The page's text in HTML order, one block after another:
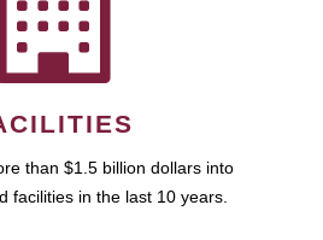
than $1.5 billion dollars into
facilities in the last 10 years.